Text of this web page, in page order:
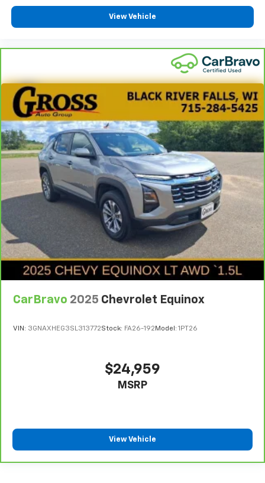
View Vehicle
CarBravo 2025 Chevrolet Equinox
VIN: 3GNAXHEG3SL313772Stock: FA26-192 Model: 1PT26
$24,959
MSRP
View Vehicle